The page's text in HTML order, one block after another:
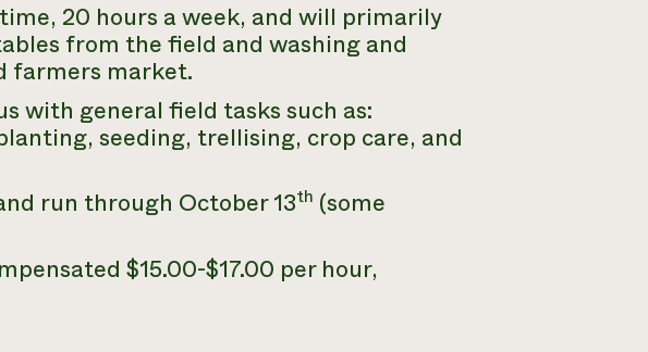
20 hours a week, and will primarily
from the field and washing and
farmers market.
with general field tasks such as:
seeding, trellising, crop care, and
run through October 13th (some
$15.00-$17.00 per hour,